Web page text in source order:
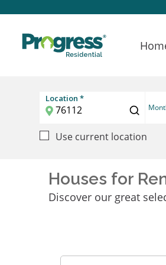
Location *
Use current location
Houses for
Discover our great